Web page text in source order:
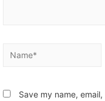
Name*
Save my name,